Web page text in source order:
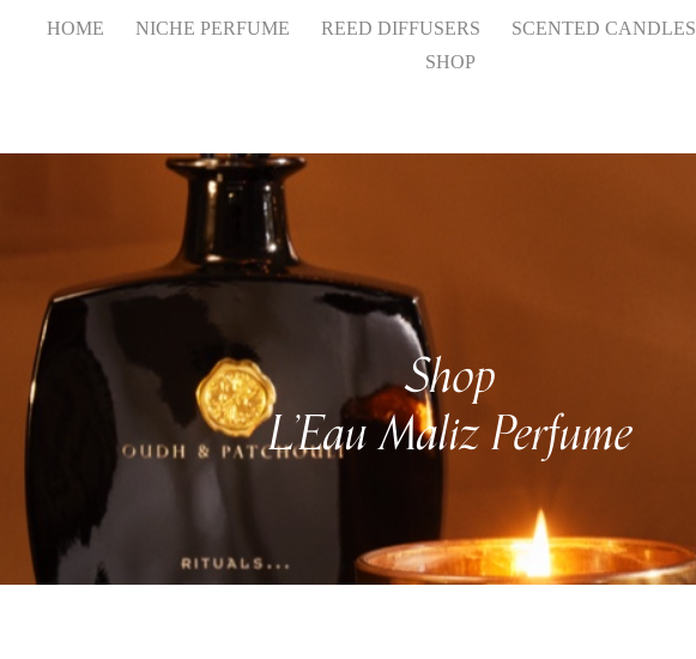
HOME NICHE PERFUME REED DIFFUSERS SCENTED CANDLES
SHOP
Shop
L’Eau Maliz Perfume